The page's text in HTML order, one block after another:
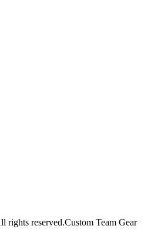
rights reserved.Custom Team Gear